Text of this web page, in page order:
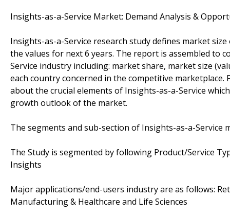
Insights-as-a-Service Market: Demand Analysis &
Insights-as-a-Service research study defines market
the values for next 6 years. The report is assembled to
Service industry including: market share, market size
each country concerned in the competitive
about the crucial elements of Insights-as-a-Service
growth outlook of the market.
The segments and sub-section of Insights-as-a-Service
The Study is segmented by following Product/Service
Insights
Major applications/end-users industry are as follows:
Manufacturing & Healthcare and Life Sciences